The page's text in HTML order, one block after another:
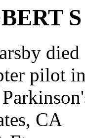
S
pilot
CA